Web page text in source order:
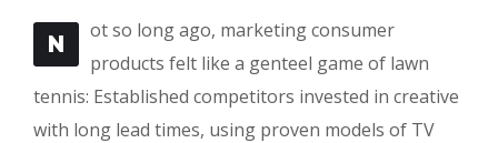
N
ot so long ago, marketing consumer
products felt like a genteel game of lawn
tennis: Established competitors invested in creative
with long lead times, using proven models of TV